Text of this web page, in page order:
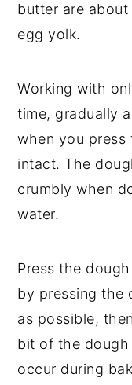
butter are
egg yolk.
Working with
time, gradually
when you
intact. The
crumbly when
water.
Press the
by pressing the
as possible,
bit of the dough
occur during